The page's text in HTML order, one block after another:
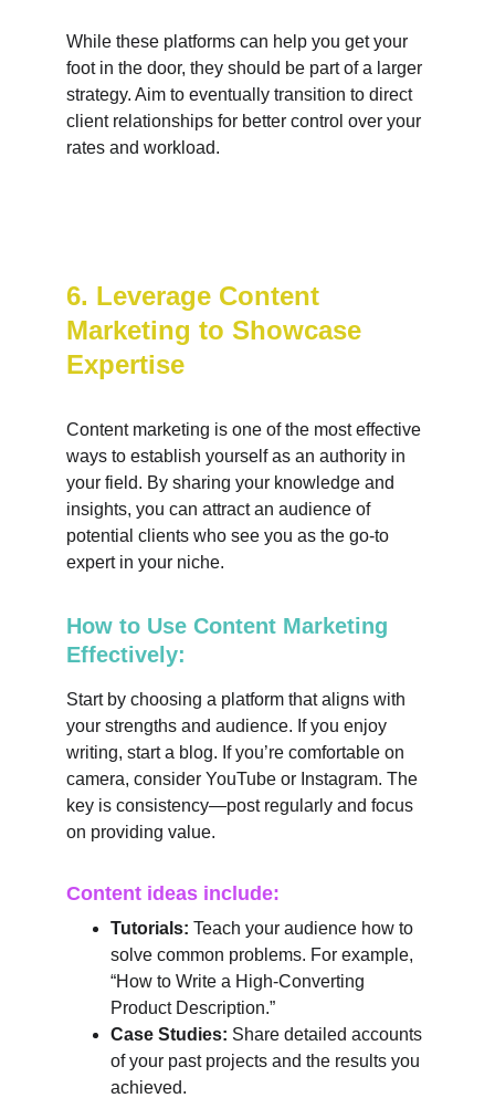
While these platforms can help you get your
foot in the door, they should be part of a larger
strategy. Aim to eventually transition to direct
client relationships for better control over your
rates and workload.
6. Leverage Content
Marketing to Showcase
Expertise
Content marketing is one of the most effective
ways to establish yourself as an authority in
your field. By sharing your knowledge and
insights, you can attract an audience of
potential clients who see you as the go-to
expert in your niche.
How to Use Content Marketing
Effectively:
Start by choosing a platform that aligns with
your strengths and audience. If you enjoy
writing, start a blog. If you’re comfortable on
camera, consider YouTube or Instagram. The
key is consistency—post regularly and focus
on providing value.
Content ideas include:
Tutorials: Teach your audience how to
solve common problems. For example,
“How to Write a High-Converting
Product Description.”
Case Studies: Share detailed accounts
of your past projects and the results you
achieved.